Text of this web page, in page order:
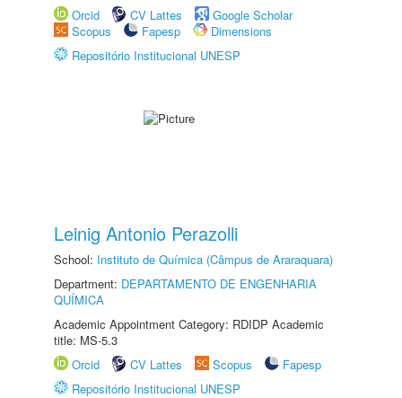
Orcid
CV Lattes
Google Scholar
Scopus
Fapesp
Dimensions
Repositório Institucional UNESP
Leinig Antonio Perazolli
School: Instituto de Química (Câmpus de Araraquara)
Department: DEPARTAMENTO DE ENGENHARIA
QUÍMICA
Academic Appointment Category: RDIDP Academic
title: MS-5.3
Orcid
CV Lattes Scopus
Fapesp
Repositório Institucional UNESP